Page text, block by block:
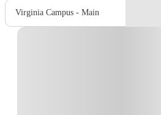
Virginia Campus - Main